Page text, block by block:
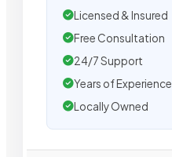
Licensed & Insured
Free Consultation
24/7 Support
Years of Experience
Locally Owned